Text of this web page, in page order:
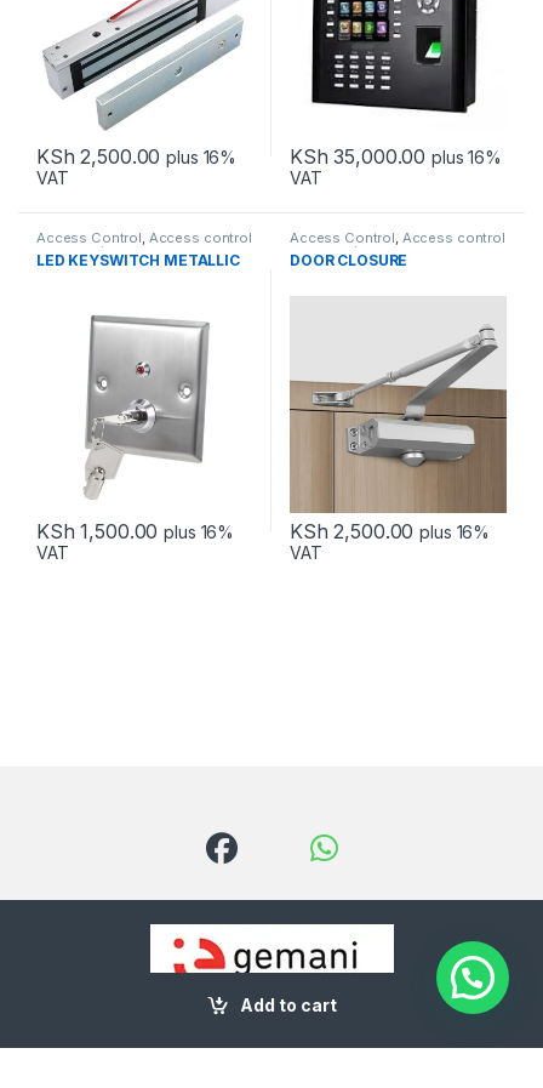
Add to cart
KSh 2,500.00 plus 16%
VAT
KSh 35,000.00 plus 16%
VAT
Access Control, Access control
accessories
LED KEYSWITCH METALLIC
KSh 1,500.00 plus 16%
VAT
Access Control, Access control
accessories
DOOR CLOSURE
KSh 2,500.00 plus 16%
VAT